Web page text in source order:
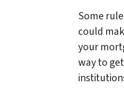
Some
could
your
way to